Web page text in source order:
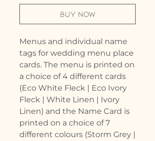
Buy Now
Menus and individual name
tags for wedding menu place
cards. The menu is printed on
a choice of 4 different cards
(Eco White Fleck | Eco Ivory
Fleck | White Linen | Ivory
Linen) and the Name Card is
printed on a choice of 7
different colours (Storm Grey |